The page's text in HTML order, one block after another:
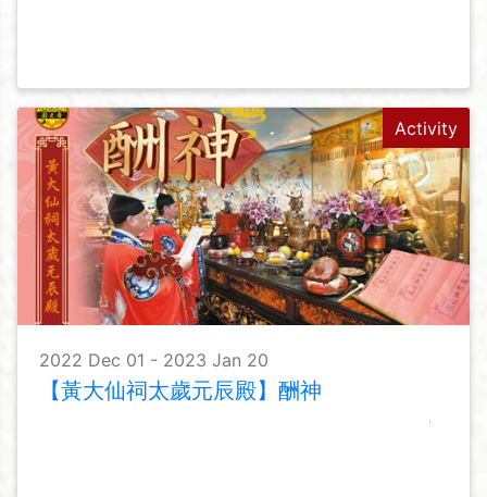
Activity
2022 Dec 01 - 2023 Jan 20
【黃大仙祠太歲元辰殿】酬神